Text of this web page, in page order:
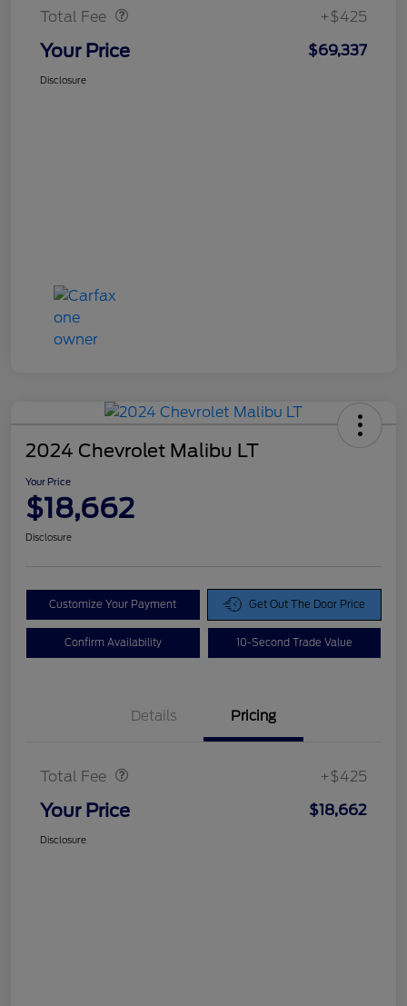
Total Fee +$425
Your Price $69,337
Disclosure
2024 Chevrolet Malibu LT
Your Price
$18,662
Disclosure
Customize Your Payment Get Out The Door Price
Confirm Availability 10-Second Trade Value
Details Pricing
Total Fee +$425
Your Price $18,662
Disclosure